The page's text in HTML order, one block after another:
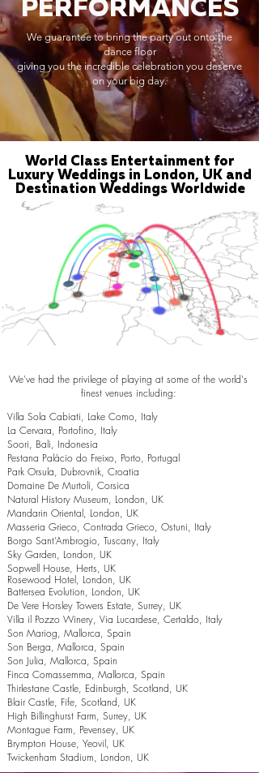
PERFORMANCES
We guarantee to bring the party out onto the
dance floor
giving you the incredible celebration you deserve
on your big day.
World Class Entertainment for
Luxury Weddings in London, UK and
Destination Weddings Worldwide
We've had the privilege of playing at some of the world's
finest venues including:
Villa Sola Cabiati, Lake Como, Italy
La Cervara, Portofino, Italy
Soori, Bali, Indonesia
Pestana Palácio do Freixo, Porto, Portugal
Park Orsula, Dubrovnik, Croatia
Domaine De Murtoli, Corsica
Natural History Museum, London, UK
Mandarin Oriental, London, UK
Masseria Grieco, Contrada Grieco, Ostuni, Italy
Borgo Sant’Ambrogio, Tuscany, Italy
Sky Garden, London, UK
Sopwell House, Herts, UK
Rosewood Hotel, London, UK
Battersea Evolution, London, UK
De Vere Horsley Towers Estate, Surrey, UK
Villa il Pozzo Winery, Via Lucardese, Certaldo, Italy
Son Mariog, Mallorca, Spain
Son Berga, Mallorca, Spain
Son Julia, Mallorca, Spain
Finca Comassemma, Mallorca, Spain
Thirlestane Castle, Edinburgh, Scotland, UK
Blair Castle, Fife, Scotland, UK
High Billinghurst Farm, Surrey, UK
Montague Farm, Pevensey, UK
Brympton House, Yeovil, UK
Twickenham Stadium, London, UK